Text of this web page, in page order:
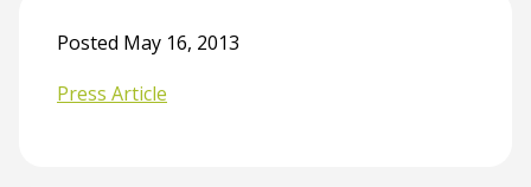
Posted May 16, 2013
Press Article